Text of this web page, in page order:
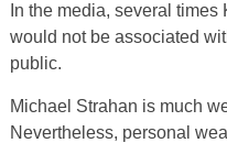
In the media, several
would not be associated
public.
Michael Strahan is much
Nevertheless, personal